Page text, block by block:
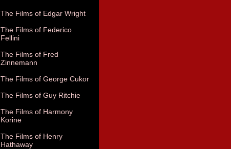
The Films of Edgar Wright
The Films of Federico
Fellini
The Films of Fred
Zinnemann
The Films of George Cukor
The Films of Guy Ritchie
The Films of Harmony
Korine
The Films of Henry
Hathaway